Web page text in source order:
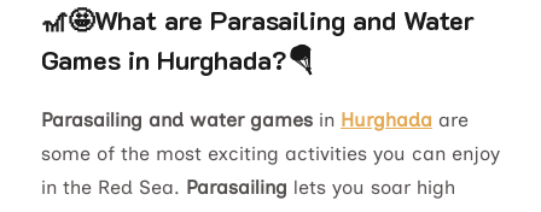
🎢🤩What are Parasailing and Water
Games in Hurghada?🪂
Parasailing and water games in Hurghada are
some of the most exciting activities you can enjoy
in the Red Sea. Parasailing lets you soar high